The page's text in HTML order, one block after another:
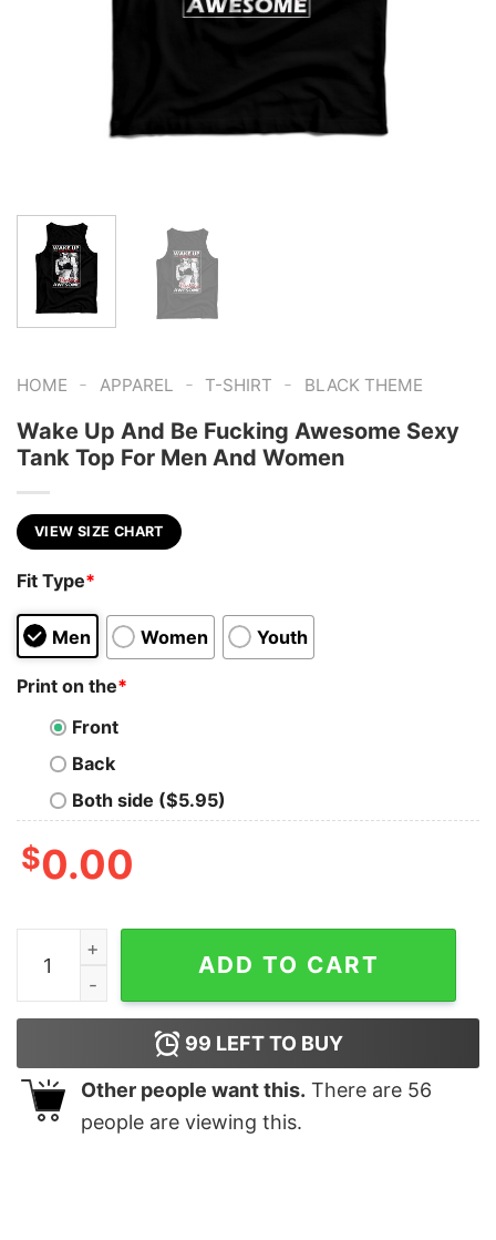
HOME - APPAREL - T-SHIRT - BLACK THEME
Wake Up And Be Fucking Awesome Sexy
Tank Top For Men And Women
VIEW SIZE CHART
Fit Type*
Men Women Youth
Print on the*
Front
Back
Both side ($5.95)
$0.00
Wake Up And Be Fucking Awesome Sexy Tank Top
ADD TO CART
99 LEFT TO BUY
Other people want this. There are 56
people are viewing this.